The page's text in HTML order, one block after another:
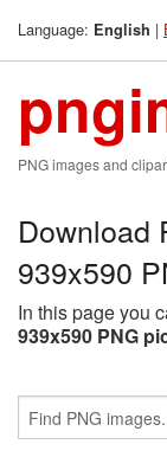
Language: English |
PNG images and
Download
939x590
In this page you
939x590 PNG